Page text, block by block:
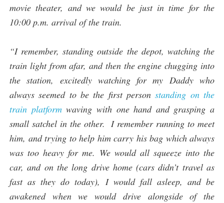
movie theater, and we would be just in time for the
10:00 p.m. arrival of the train.
“I remember, standing outside the depot, watching the
train light from afar, and then the engine chugging into
the station, excitedly watching for my Daddy who
always seemed to be the first personstanding on the
train platformwaving with one hand and grasping a
small satchel in the other. I remember running to meet
him, and trying to help him carry his bag which always
was too heavy for me. We would all squeeze into the
car, and on the long drive home (cars didn’t travel as
fast as they do today), I would fall asleep, and be
awakened when we would drive alongside of the